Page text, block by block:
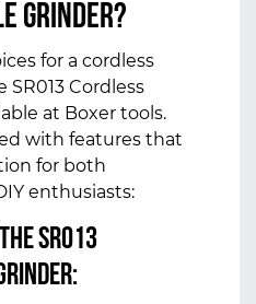
Grinder?
for a cordless
SR013 Cordless
at Boxer tools.
with features that
for both
enthusiasts:
SR013